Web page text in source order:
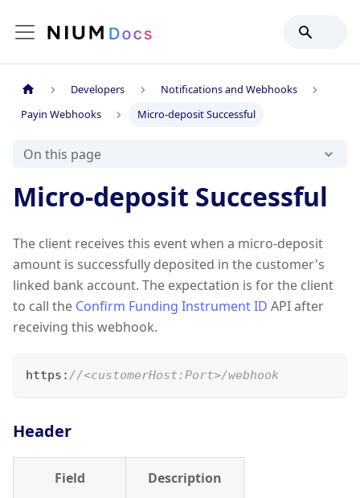
Developers
Notifications and Webhooks
Payin Webhooks
Micro-deposit Successful
On this page
Micro-deposit Successful
The client receives this event when a micro-deposit
amount is successfully deposited in the customer's
linked bank account. The expectation is for the client
to call the Confirm Funding Instrument ID API after
receiving this webhook.
https : //<customerHost:Port>/webhook
Header
Field Description